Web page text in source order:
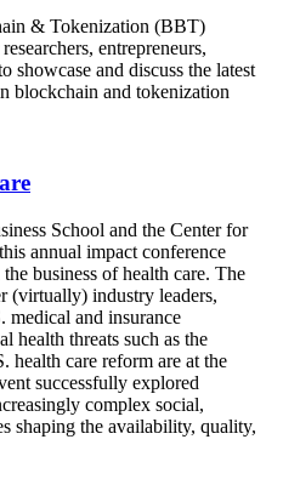
& Tokenization (BBT)
entrepreneurs,
showcase and discuss the latest
blockchain and tokenization
School and the Center for
annual impact conference
business of health care. The
(virtually) industry leaders,
medical and insurance
health threats such as the
health care reform are at the
successfully explored
complex social,
shaping the availability, quality,